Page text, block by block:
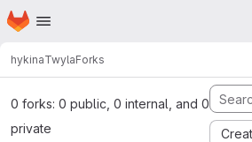
Skip to main content
Homepage
hykinaTwylaForks
0 forks: 0 public, 0 internal, and 0
private